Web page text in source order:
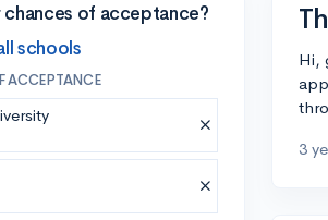
chances of acceptance?
schools
ACCEPTANCE
Hi,
3